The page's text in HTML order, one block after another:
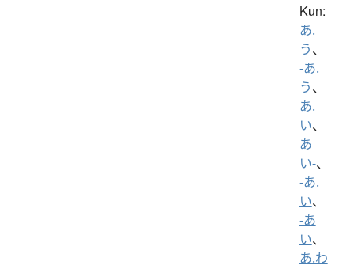
Kun:
あ.
う、
-あ.
う、
あ.
い、
あ
い-、
-あ.
い、
-あ
い、
あ.わ